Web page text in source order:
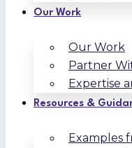
Our Work
Our Work
Partner
Expertise
Resources &
Examples